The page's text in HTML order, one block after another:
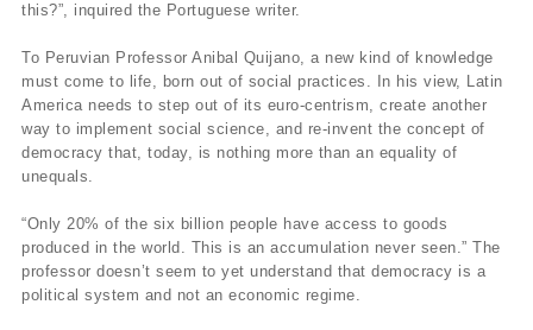
this?”, inquired the Portuguese writer.
To Peruvian Professor Anibal Quijano, a new kind of knowledge
must come to life, born out of social practices. In his view, Latin
America needs to step out of its euro-centrism, create another
way to implement social science, and re-invent the concept of
democracy that, today, is nothing more than an equality of
unequals.
“Only 20% of the six billion people have access to goods
produced in the world. This is an accumulation never seen.” The
professor doesn’t seem to yet understand that democracy is a
political system and not an economic regime.